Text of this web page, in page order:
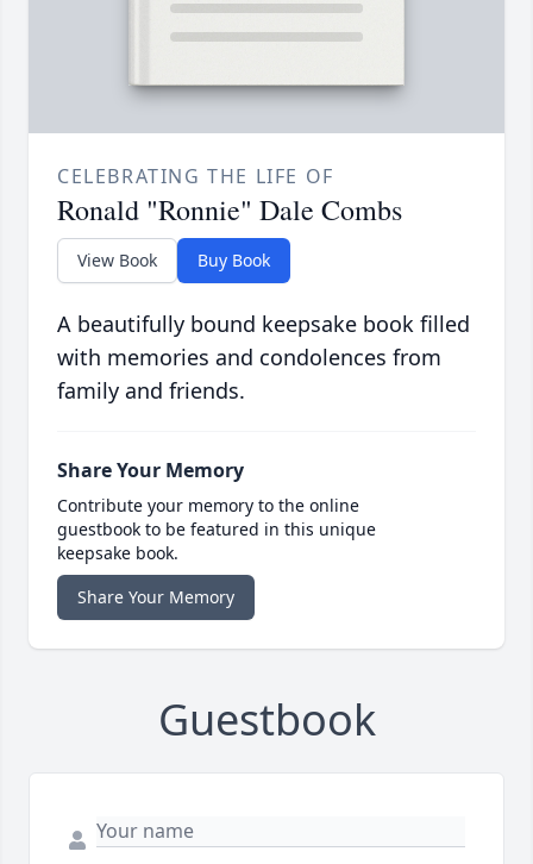
CELEBRATING THE LIFE OF
Ronald "Ronnie" Dale Combs
View Book Buy Book
A beautifully bound keepsake book filled
with memories and condolences from
family and friends.
Share Your Memory
Contribute your memory to the online
guestbook to be featured in this unique
keepsake book.
Share Your Memory
Guestbook